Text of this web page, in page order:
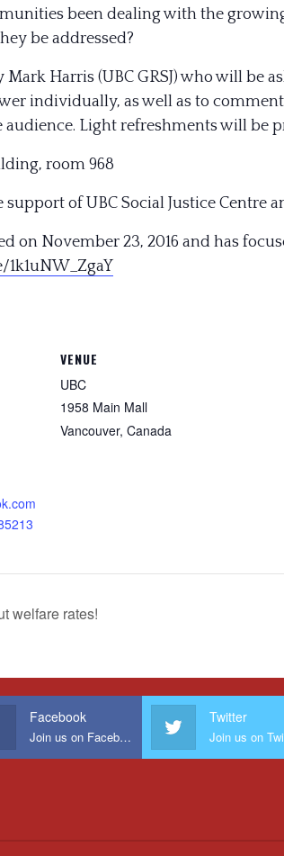
been dealing with the
be addressed?
Harris (UBC GRSJ) who will be
individually, as well as to comment
Light refreshments will be
room 968
of UBC Social Justice Centre
on November 23, 2016 and has
1k1uNW_ZgaY
VENUE
UBC
1958 Main Mall
Vancouver, Canada
welfare rates!
Facebook
Join us on Facebook
Twitter
Join us on